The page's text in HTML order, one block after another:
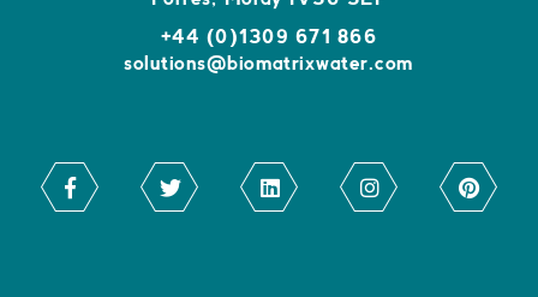
+44 (0)1309 671 866
solutions@biomatrixwater.com